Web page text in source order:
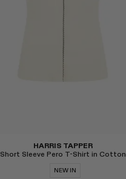
HARRIS TAPPER
Short Sleeve Pero T-Shirt in Cotton
NEW IN